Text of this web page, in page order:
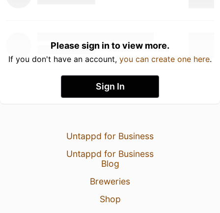
Please sign in to view more.
If you don't have an account, you can create one here.
Sign In
Untappd for Business
Untappd for Business
Blog
Breweries
Shop